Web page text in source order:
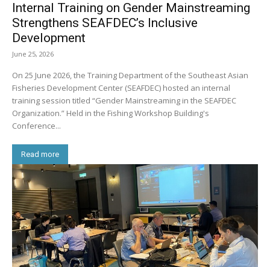
Internal Training on Gender Mainstreaming
Strengthens SEAFDEC’s Inclusive
Development
June 25, 2026
On 25 June 2026, the Training Department of the Southeast Asian
Fisheries Development Center (SEAFDEC) hosted an internal
training session titled “Gender Mainstreaming in the SEAFDEC
Organization.” Held in the Fishing Workshop Building's
Conference...
Read more